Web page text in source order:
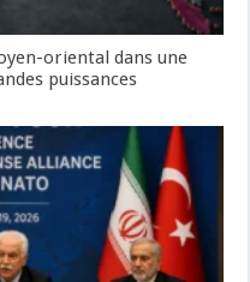
oriental dans une
puissances